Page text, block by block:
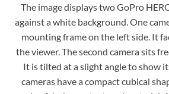
The image displays two GoPro
against a white background. One
mounting frame on the left side. It
the viewer. The second camera sits
It is tilted at a slight angle to show
cameras have a compact cubical